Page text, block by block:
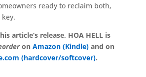
ready to reclaim both,
key.
article’s release, HOA HELL is
on Amazon (Kindle)and on
(hardcover/softcover).